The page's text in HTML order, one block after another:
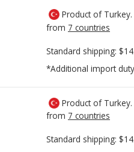
Product of
from 7 countries
Standard shipping:
*Additional import
Product of
from 7 countries
Standard shipping: